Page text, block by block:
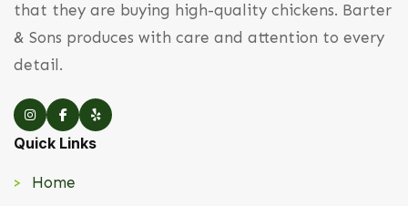
that they are buying high-quality chickens. Barter
& Sons produces with care and attention to every
detail.
Quick Links
Home